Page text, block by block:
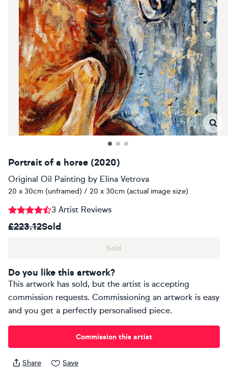
Portrait of a horse (2020)
Original Oil Painting by Elina Vetrova
20 x 30cm (unframed) / 20 x 30cm (actual image size)
3 Artist Reviews
£223.12Sold
Sold
Do you like this artwork?
This artwork has sold, but the artist is accepting
commission requests. Commissioning an artwork is easy
and you get a perfectly personalised piece.
Commission this artist
Share Save